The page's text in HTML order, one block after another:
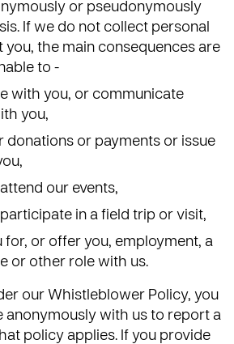
or pseudonymously
If we do not collect personal
the main consequences are
to -
with you, or communicate
you,
donations or payments or issue
our events,
in a field trip or visit,
for, or offer you, employment, a
or other role with us.
our Whistleblower Policy, you
anonymously with us to report a
policy applies. If you provide